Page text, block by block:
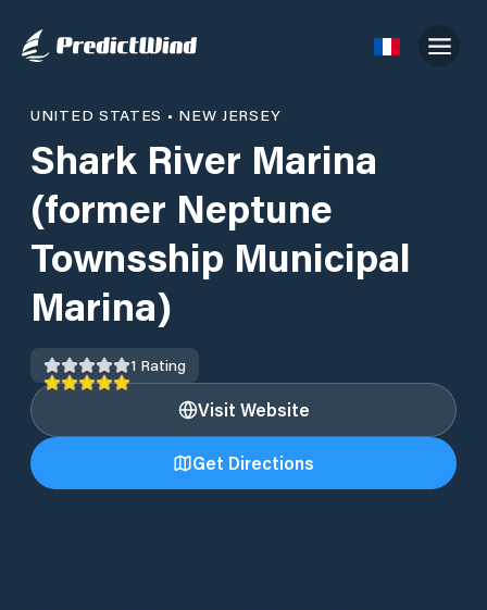
UNITED STATES • NEW JERSEY
Shark River Marina
(former Neptune
Townsship Municipal
Marina)
1 Rating
Visit Website
Get Directions